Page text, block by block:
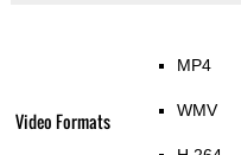
Video Formats
MP4
WMV